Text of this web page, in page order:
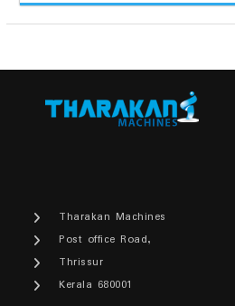
Tharakan Machines
Post office Road,
Thrissur
Kerala 680001